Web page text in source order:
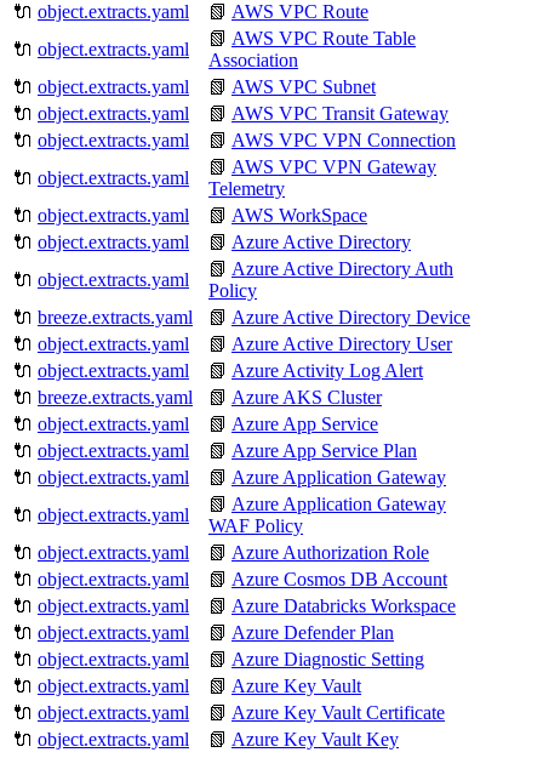
🔌 object.extracts.yaml 📗 AWS VPC Route
🔌 object.extracts.yaml
📗 AWS VPC Route Table
Association
🔌 object.extracts.yaml 📗 AWS VPC Subnet
🔌 object.extracts.yaml 📗 AWS VPC Transit Gateway
🔌 object.extracts.yaml 📗 AWS VPC VPN Connection
🔌 object.extracts.yaml
📗 AWS VPC VPN Gateway
Telemetry
🔌 object.extracts.yaml 📗 AWS WorkSpace
🔌 object.extracts.yaml 📗 Azure Active Directory
🔌 object.extracts.yaml
📗 Azure Active Directory Auth
Policy
🔌 breeze.extracts.yaml 📗 Azure Active Directory Device
🔌 object.extracts.yaml 📗 Azure Active Directory User
🔌 object.extracts.yaml 📗 Azure Activity Log Alert
🔌 breeze.extracts.yaml 📗 Azure AKS Cluster
🔌 object.extracts.yaml 📗 Azure App Service
🔌 object.extracts.yaml 📗 Azure App Service Plan
🔌 object.extracts.yaml 📗 Azure Application Gateway
🔌 object.extracts.yaml
📗 Azure Application Gateway
WAF Policy
🔌 object.extracts.yaml 📗 Azure Authorization Role
🔌 object.extracts.yaml 📗 Azure Cosmos DB Account
🔌 object.extracts.yaml 📗 Azure Databricks Workspace
🔌 object.extracts.yaml 📗 Azure Defender Plan
🔌 object.extracts.yaml 📗 Azure Diagnostic Setting
🔌 object.extracts.yaml 📗 Azure Key Vault
🔌 object.extracts.yaml 📗 Azure Key Vault Certificate
🔌 object.extracts.yaml 📗 Azure Key Vault Key